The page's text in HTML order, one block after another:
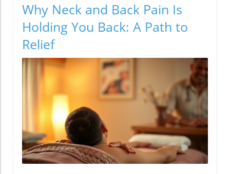
Why Neck and Back Pain Is
Holding You Back: A Path to
Relief